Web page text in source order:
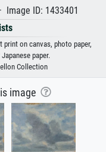
ID: 1433401
print on canvas, photo paper,
paper.
Collection
image